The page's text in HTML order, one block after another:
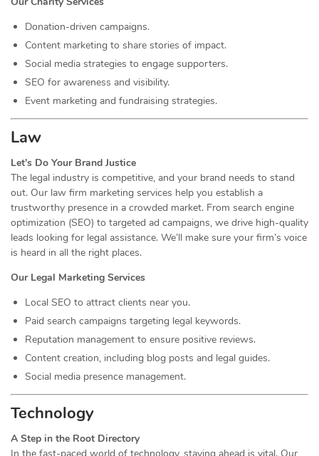
Donation-driven campaigns.
Content marketing to share stories of impact.
Social media strategies to engage supporters.
SEO for awareness and visibility.
Event marketing and fundraising strategies.
Law
Let’s Do Your Brand Justice
The legal industry is competitive, and your brand needs to stand
out. Our law firm marketing services help you establish a
trustworthy presence in a crowded market. From search engine
optimization (SEO) to targeted ad campaigns, we drive high-quality
leads looking for legal assistance. We’ll make sure your firm’s voice
is heard in all the right places.
Our Legal Marketing Services
Local SEO to attract clients near you.
Paid search campaigns targeting legal keywords.
Reputation management to ensure positive reviews.
Content creation, including blog posts and legal guides.
Social media presence management.
Technology
A Step in the Root Directory